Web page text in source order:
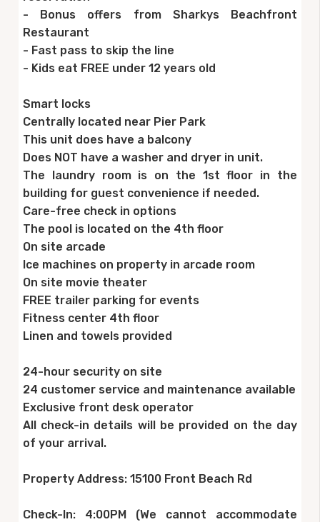
- Bonus offers from Sharkys Beachfront
Restaurant
- Fast pass to skip the line
- Kids eat FREE under 12 years old
Smart locks
Centrally located near Pier Park
This unit does have a balcony
Does NOT have a washer and dryer in unit.
The laundry room is on the 1st floor in the
building for guest convenience if needed.
Care-free check in options
The pool is located on the 4th floor
On site arcade
Ice machines on property in arcade room
On site movie theater
FREE trailer parking for events
Fitness center 4th floor
Linen and towels provided
24-hour security on site
24 customer service and maintenance available
Exclusive front desk operator
All check-in details will be provided on the day
of your arrival.
Property Address: 15100 Front Beach Rd
Check-In: 4:00PM (We cannot accommodate